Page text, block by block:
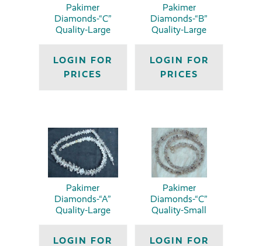
Pakimer
Diamonds-“C”
Quality-Large
LOGIN FOR
PRICES
Pakimer
Diamonds-“B”
Quality-Large
LOGIN FOR
PRICES
Pakimer
Diamonds-“A”
Quality-Large
LOGIN FOR
Pakimer
Diamonds-“C”
Quality-Small
LOGIN FOR